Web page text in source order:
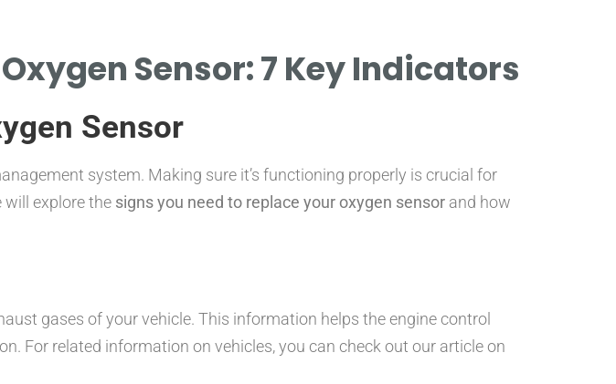
Sensor: 7 Key Indicators
Sensor
system. Making sure it’s functioning properly is crucial for
will explore the signs you need to replace your oxygen sensor and how
gases of your vehicle. This information helps the engine control
For related information on vehicles, you can check out our article on